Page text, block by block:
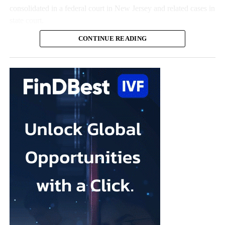
The claims represent nearly all the remaining talc cases against
the US multinational, according to the company.
Johnson & Johnson has previously settled most claims alleging
that its talc contained asbestos and caused mesothelioma.
Mesothelioma is a rare cancer affecting the lining of organs, most
commonly the lungs, and is usually linked to asbestos exposure.
Law firms representing claimants confirmed the proposed deal,
CONTINUE READING